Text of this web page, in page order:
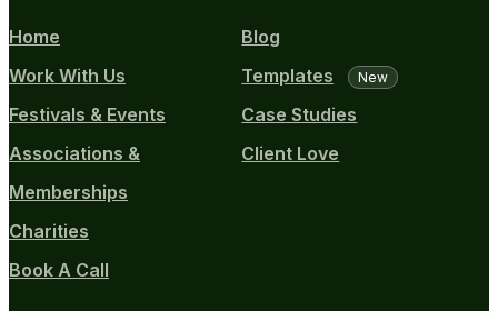
Home
Work With Us
Festivals & Events
Associations &
Memberships
Charities
Book A Call
Blog
Templates
New
Case Studies
Client Love